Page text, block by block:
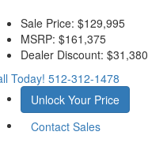
Sale Price: $129,995
MSRP: $161,375
Dealer Discount: $31,380
Today! 512-312-1478
Unlock Your Price
Contact Sales